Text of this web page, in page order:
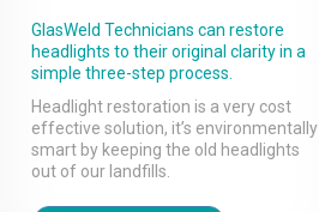
GlasWeld Technicians can restore
headlights to their original clarity in a
simple three-step process.
Headlight restoration is a very cost
effective solution, it’s environmentally
smart by keeping the old headlights
out of our landfills.